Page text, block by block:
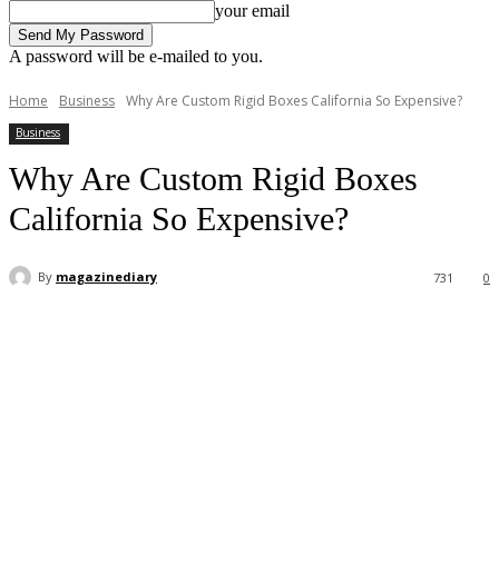
your email
A password will be e-mailed to you.
Home Business Why Are Custom Rigid Boxes California So Expensive?
Business
Why Are Custom Rigid Boxes
California So Expensive?
By magazinediary 0
731